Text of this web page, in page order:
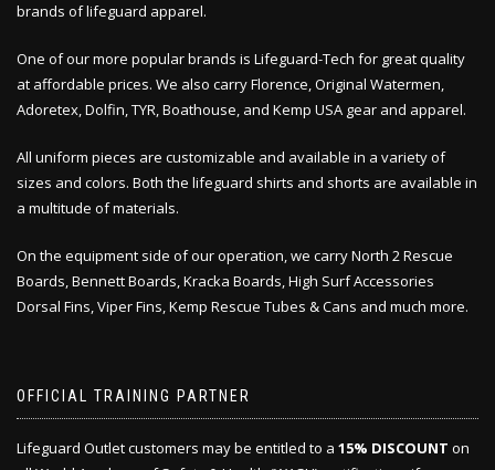
brands of lifeguard apparel.
One of our more popular brands is Lifeguard-Tech for great quality
at affordable prices. We also carry Florence, Original Watermen,
Adoretex, Dolfin, TYR, Boathouse, and Kemp USA gear and apparel.
All uniform pieces are customizable and available in a variety of
sizes and colors. Both the lifeguard shirts and shorts are available in
a multitude of materials.
On the equipment side of our operation, we carry North 2 Rescue
Boards, Bennett Boards, Kracka Boards, High Surf Accessories
Dorsal Fins, Viper Fins, Kemp Rescue Tubes & Cans and much more.
OFFICIAL TRAINING PARTNER
Lifeguard Outlet customers may be entitled to a 15% DISCOUNT on